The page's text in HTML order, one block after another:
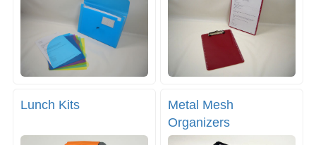
Lunch Kits
Metal Mesh
Organizers